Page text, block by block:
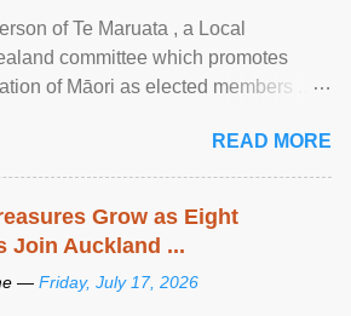
of Te Maruata , a Local
committee which promotes
of Māori as elected members ...
READ MORE
Grow as Eight
Join Auckland ...
— Friday, July 17, 2026